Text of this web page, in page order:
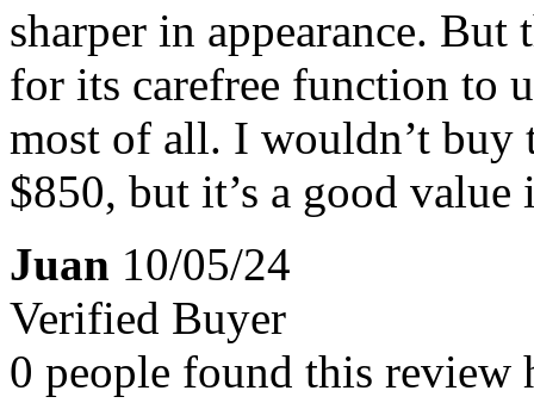
sharper in appearance. But
for its carefree function to
most of all. I wouldn’t
$850, but it’s a good
Juan 10/05/24
Verified Buyer
0 people found this review